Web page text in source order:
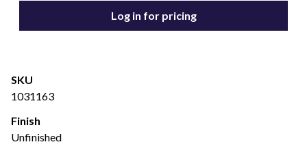
Log in for pricing
SKU
1031163
Finish
Unfinished